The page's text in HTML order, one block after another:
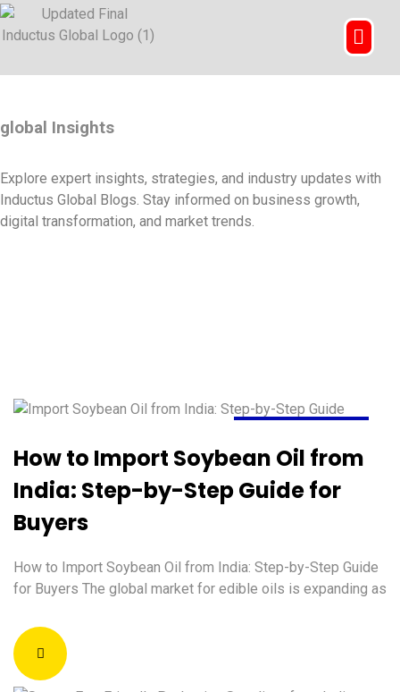
global Insights
Explore expert insights, strategies, and industry updates with
Inductus Global Blogs. Stay informed on business growth,
digital transformation, and market trends.
How to Import Soybean Oil from
India: Step-by-Step Guide for
Buyers
How to Import Soybean Oil from India: Step-by-Step Guide
for Buyers The global market for edible oils is expanding as